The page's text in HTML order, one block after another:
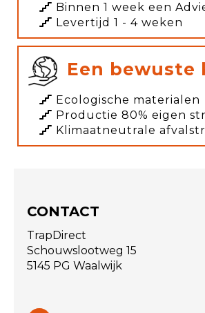
Binnen 1 week een
Levertijd 1 - 4 weken
Een bewuste
Ecologische materialen
Productie 80% eigen
Klimaatneutrale
CONTACT
TrapDirect
Schouwslootweg 15
5145 PG Waalwijk